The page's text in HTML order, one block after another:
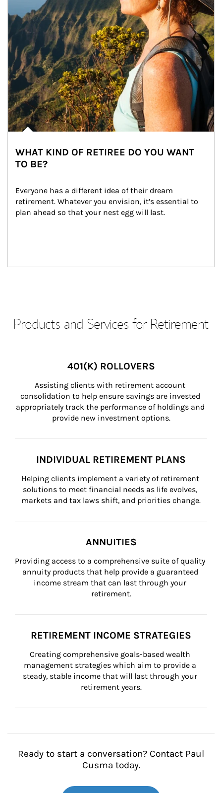
WHAT KIND OF RETIREE DO YOU WANT
TO BE?
Everyone has a different idea of their dream
retirement. Whatever you envision, it’s essential to
plan ahead so that your nest egg will last.
Products and Services for Retirement
401(K) ROLLOVERS
Assisting clients with retirement account
consolidation to help ensure savings are invested
appropriately track the performance of holdings and
provide new investment options.
INDIVIDUAL RETIREMENT PLANS
Helping clients implement a variety of retirement
solutions to meet financial needs as life evolves,
markets and tax laws shift, and priorities change.
ANNUITIES
Providing access to a comprehensive suite of quality
annuity products that help provide a guaranteed
income stream that can last through your
retirement.
RETIREMENT INCOME STRATEGIES
Creating comprehensive goals-based wealth
management strategies which aim to provide a
steady, stable income that will last through your
retirement years.
Ready to start a conversation? Contact Paul
Cusma today.